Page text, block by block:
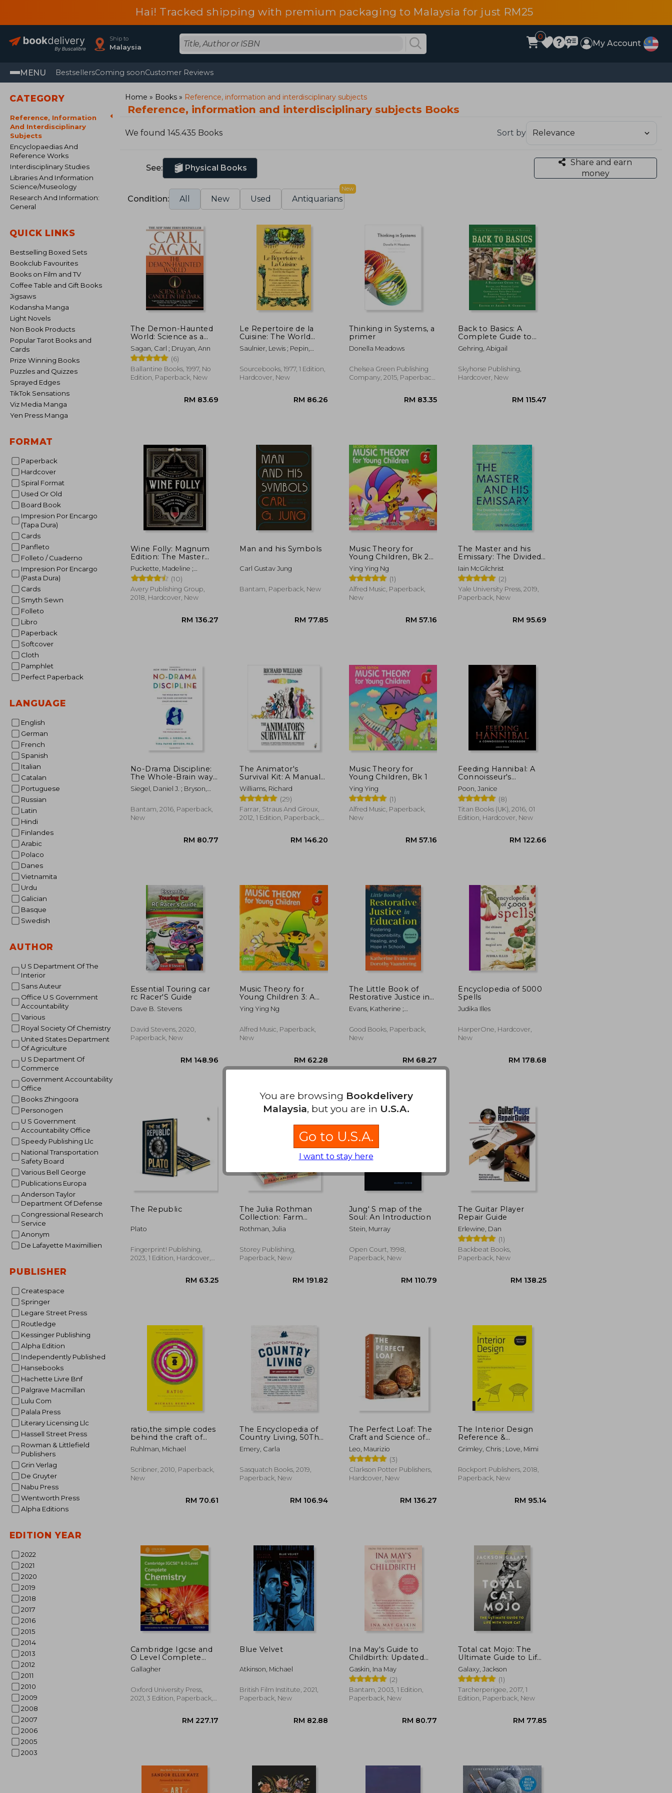
Hai! Tracked shipping with premium packaging to Malaysia for just RM25
Ship to
Malaysia
0
My Account
MENU BestsellersComing soonCustomer Reviews
CATEGORY
Reference, Information
And Interdisciplinary
Subjects
Encyclopaedias And
Reference Works
Interdisciplinary Studies
Libraries And Information
Science/Museology
Research And Information:
General
QUICK LINKS
Bestselling Boxed Sets
Bookclub Favourites
Books on Film and TV
Coffee Table and Gift Books
Jigsaws
Kodansha Manga
Light Novels
Non Book Products
Popular Tarot Books and
Cards
Prize Winning Books
Puzzles and Quizzes
Sprayed Edges
TikTok Sensations
Viz Media Manga
Yen Press Manga
FORMAT
Paperback
Hardcover
Spiral Format
Used Or Old
Board Book
Impresion Por Encargo
(Tapa Dura)
Cards
Panfleto
Folleto / Cuaderno
Impresion Por Encargo
(Pasta Dura)
Cards
Smyth Sewn
Folleto
Libro
Paperback
Softcover
Cloth
Pamphlet
Perfect Paperback
LANGUAGE
English
German
French
Spanish
Italian
Catalan
Portuguese
Russian
Latin
Hindi
Finlandes
Arabic
Polaco
Danes
Vietnamita
Urdu
Galician
Basque
Swedish
AUTHOR
U S Department Of The
Interior
Sans Auteur
Office U S Government
Accountability
Various
Royal Society Of Chemistry
United States Department
Of Agriculture
U S Department Of
Commerce
Government Accountability
Office
Books Zhingoora
Personogen
U S Government
Accountability Office
Speedy Publishing Llc
National Transportation
Safety Board
Various Bell George
Publications Europa
Anderson Taylor
Department Of Defense
Congressional Research
Service
Anonym
De Lafayette Maximillien
PUBLISHER
Createspace
Springer
Legare Street Press
Routledge
Kessinger Publishing
Alpha Edition
Independently Published
Hansebooks
Hachette Livre Bnf
Palgrave Macmillan
Lulu Com
Palala Press
Literary Licensing Llc
Hassell Street Press
Rowman & Littlefield
Publishers
Grin Verlag
De Gruyter
Nabu Press
Wentworth Press
Alpha Editions
EDITION YEAR
2022
2021
2020
2019
2018
2017
2016
2015
2014
2013
2012
2011
2010
2009
2008
2007
2006
2005
2003
Home Books Reference, information and interdisciplinary subjects
Reference, information and interdisciplinary subjects Books
We found 145.435 Books Sort by
See: Physical Books
Share and earn
money
Condition: All New Used Antiquarians
New
The Demon-Haunted
World: Science as a
Candle in the Dark
Sagan, Carl ; Druyan, Ann
(6)
Ballantine Books, 1997, No
Edition, Paperback, New
RM 83.69
Le Repertoire de la
Cuisine: The World
Renowned Classic
Used by the Experts
Saulnier, Lewis ; Pepin,
Sourcebooks, 1977, 1 Edition,
Hardcover, New
RM 86.26
Thinking in Systems, a
primer
Donella Meadows
Chelsea Green Publishing
Company, 2015, Paperback,
RM 83.35
Back to Basics: A
Complete Guide to
Traditional Skills (Back
to Basics Guides)
Gehring, Abigail
Skyhorse Publishing,
Hardcover, New
Wine Folly: Magnum
Edition: The Master
Guide
Puckette, Madeline ;
Hammack, Justin
(10)
Avery Publishing Group,
2018, Hardcover, New
Man and his Symbols
Carl Gustav Jung
Bantam, Paperback, New
RM 77.85
Music Theory for
Young Children, Bk 2
(Poco Studio Edition)
Ying Ying Ng
(1)
Alfred Music, Paperback,
New
RM 57.16
The Master and his
Emissary: The Divided
Brain and the Making
of the Western World
Iain McGilchrist
(2)
Yale University Press, 2019,
Paperback, New
No-Drama Discipline:
The Whole-Brain way
to Calm the Chaos and
Nurture Your Child's
Siegel, Daniel J. ; Bryson,
Bantam, 2016, Paperback,
New
The Animator's
Survival Kit: A Manual
of Methods, Principles
and Formulas for
Classical, Computer,
Games, Stop Motion
and Internet
Williams, Richard
(29)
Farrar, Straus And Giroux,
2012, 1 Edition, Paperback,
RM 146.20
Music Theory for
Young Children, Bk 1
Ying Ying
(1)
Alfred Music, Paperback,
New
RM 57.16
Feeding Hannibal: A
Connoisseur's
Cookbook
Poon, Janice
(8)
Titan Books (UK), 2016, 01
Edition, Hardcover, New
Essential Touring car
rc Racer'S Guide
Dave B. Stevens
David Stevens, 2020,
Paperback, New
RM 148.96
Music Theory for
Young Children 3: A
Path to Grade 3 (Poco
Studio Edition)
Ying Ying Ng
Alfred Music, Paperback,
New
RM 62.28
The Little Book of
Restorative Justice in
Education: Fostering
Responsibility,
Schools (Justice and
Peacebuilding)
Evans, Katherine ;
Good Books, Paperback,
New
RM 68.27
Encyclopedia of 5000
Spells
Judika Illes
HarperOne, Hardcover,
New
The Republic
Plato
Fingerprint! Publishing,
2023, 1 Edition, Hardcover,
The Julia Rothman
Collection: Farm
Anatomy, Nature
Anatomy, and Food
Rothman, Julia
Storey Publishing,
Paperback, New
Jung' S map of the
Soul: An Introduction
Stein, Murray
Open Court, 1998,
Paperback, New
The Guitar Player
Repair Guide
Erlewine, Dan
(1)
Backbeat Books,
Paperback, New
ratio,the simple codes
behind the craft of
everyday cooking
Ruhlman, Michael
Scribner, 2010, Paperback,
New
RM 70.61
The Encyclopedia of
Country Living, 50Th
Anniversary Edition:
The Original Manual
& Doing it Yourself
Emery, Carla
Sasquatch Books, 2019,
Paperback, New
RM 106.94
The Perfect Loaf: The
Craft and Science of
Sourdough Breads,
Sweets, and More: A
Baking Book
Leo, Maurizio
(3)
Clarkson Potter Publishers,
Hardcover, New
RM 136.27
The Interior Design
Reference &
Specification Book
Updated & Revised:
Designers Need to
Know Every day
Grimley, Chris ; Love, Mimi
Rockport Publishers, 2018,
Paperback, New
Cambridge Igcse and
O Level Complete
Chemistry 4th Edition:
Student Book 4th
Gallagher
Oxford University Press,
2021, 3 Edition, Paperback,
Blue Velvet
Atkinson, Michael
British Film Institute, 2021,
Paperback, New
Ina May's Guide to
Childbirth: Updated
with New Material
Gaskin, Ina May
(2)
Bantam, 2003, 1 Edition,
Paperback, New
Total cat Mojo: The
Ultimate Guide to Life
With Your cat
Galaxy, Jackson
(1)
Tarcherperigee, 2017, 1
Edition, Paperback, New
You are browsing Bookdelivery
Malaysia, but you are in U.S.A.
Go to U.S.A.
I want to stay here